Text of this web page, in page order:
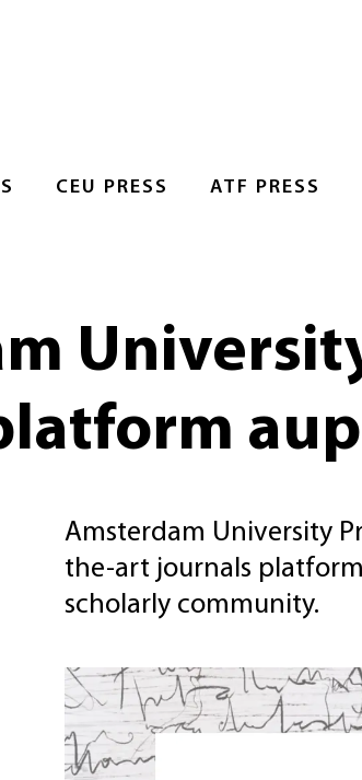
CEU PRESS ATF PRESS
Amsterdam University
the-art journals
scholarly community.